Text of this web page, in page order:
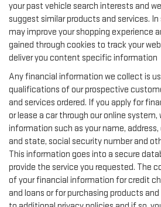
your past vehicle search interests and
suggest similar products and services.
may improve your shopping experience
gained through cookies to track your
deliver you content specific information
Any financial information we collect is
qualifications of our prospective
and services ordered. If you apply for
or lease a car through our online
information such as your name,
and state, social security number and
This information goes into a secure
provide the service you requested. The
of your financial information for credit
and loans or for purchasing products